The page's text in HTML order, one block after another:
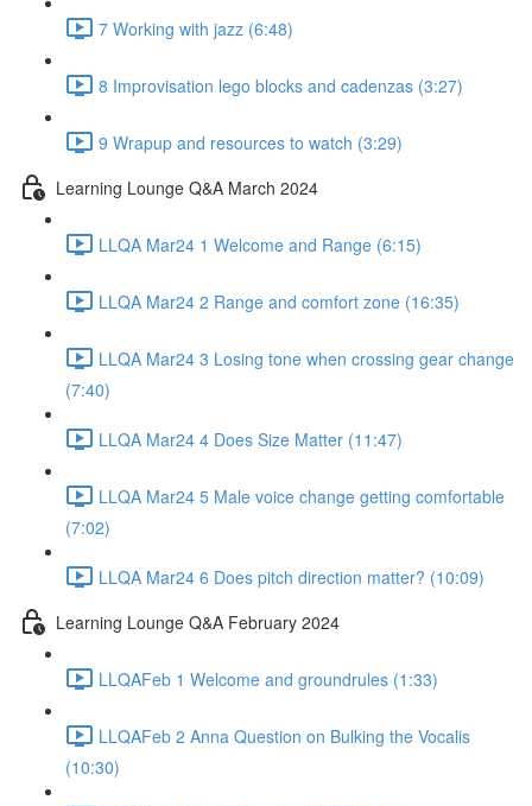
7 Working with jazz (6:48)
8 Improvisation lego blocks and cadenzas (3:27)
9 Wrapup and resources to watch (3:29)
Learning Lounge Q&A March 2024
LLQA Mar24 1 Welcome and Range (6:15)
LLQA Mar24 2 Range and comfort zone (16:35)
LLQA Mar24 3 Losing tone when crossing gear change
(7:40)
LLQA Mar24 4 Does Size Matter (11:47)
LLQA Mar24 5 Male voice change getting comfortable
(7:02)
LLQA Mar24 6 Does pitch direction matter? (10:09)
Learning Lounge Q&A February 2024
LLQAFeb 1 Welcome and groundrules (1:33)
LLQAFeb 2 Anna Question on Bulking the Vocalis
(10:30)